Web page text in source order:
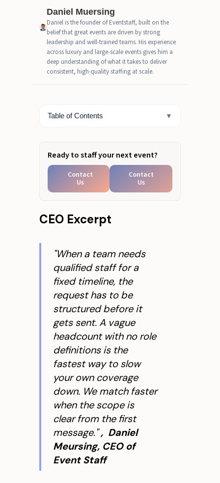
Daniel Muersing
Daniel is the founder of Eventstaff, built on the
belief that great events are driven by strong
leadership and well-trained teams. His experience
across luxury and large-scale events gives him a
deep understanding of what it takes to deliver
consistent, high-quality staffing at scale.
CEO Excerpt
"When a team needs
qualified staff for a
fixed timeline, the
request has to be
structured before it
gets sent. A vague
headcount with no role
definitions is the
fastest way to slow
your own coverage
down. We match faster
when the scope is
clear from the first
message.", Daniel
Meursing, CEO of
Event Staff
Table of Contents ▼
Pricing factors when you hire
project-based recruiting and
staffing services
Project services staffing risks and
how to avoid mismatches
Need short-term staffing fast?
Ready to staff your next event?
Contact
Us
Contact
Us